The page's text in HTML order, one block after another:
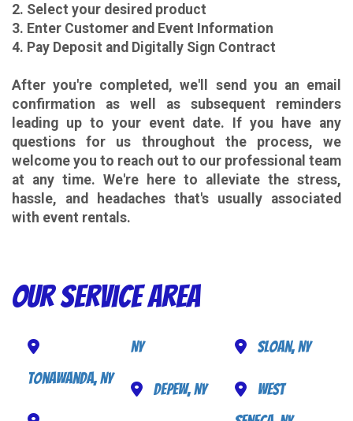
2. Select your desired product
3. Enter Customer and Event Information
4. Pay Deposit and Digitally Sign Contract
After you're completed, we'll send you an email
confirmation as well as subsequent reminders
leading up to your event date. If you have any
questions for us throughout the process, we
welcome you to reach out to our professional team
at any time. We're here to alleviate the stress,
hassle, and headaches that's usually associated
with event rentals.
Our Service Area
Tonawanda, NY
NY
Depew, NY
Sloan, NY
West